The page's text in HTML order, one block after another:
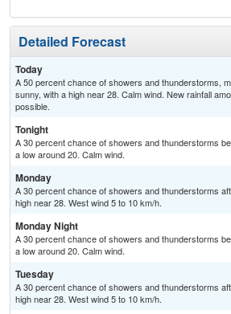
Detailed Forecast
Today
A 50 percent chance of showers and thunderstorms,
sunny, with a high near 28. Calm wind. New rainfall
possible.
Tonight
A 30 percent chance of showers and thunderstorms
a low around 20. Calm wind.
Monday
A 30 percent chance of showers and thunderstorms
high near 28. West wind 5 to 10 km/h.
Monday Night
A 30 percent chance of showers and thunderstorms
a low around 20. Calm wind.
Tuesday
A 30 percent chance of showers and thunderstorms
high near 28. West wind 5 to 10 km/h.